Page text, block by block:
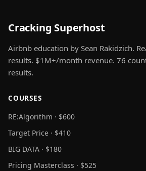
Cracking Superhost
Airbnb education by Sean Rakidzich.
results. $1M+/month revenue. 76
results.
COURSES
RE:Algorithm · $600
Target Price · $410
BIG DATA · $180
Pricing Masterclass · $525